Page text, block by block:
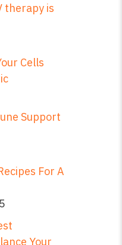
therapy is
Cells
Support
For A
Your